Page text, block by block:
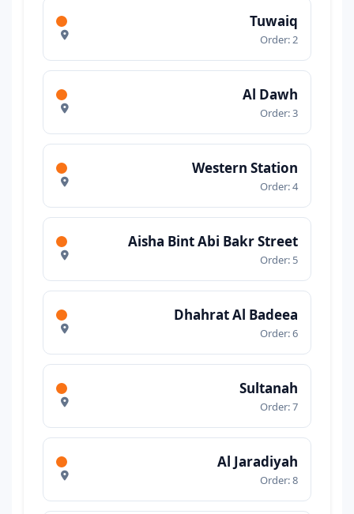
Tuwaiq
Order: 2
Al Dawh
Order: 3
Western Station
Order: 4
Aisha Bint Abi Bakr Street
Order: 5
Dhahrat Al Badeea
Order: 6
Sultanah
Order: 7
Al Jaradiyah
Order: 8